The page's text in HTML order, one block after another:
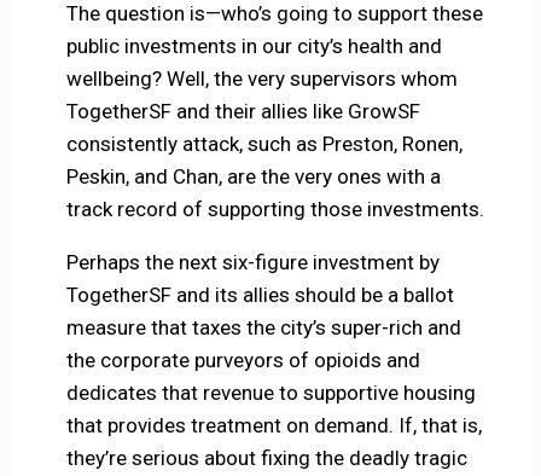
The question is—who’s going to support these
public investments in our city’s health and
wellbeing? Well, the very supervisors whom
TogetherSF and their allies like GrowSF
consistently attack, such as Preston, Ronen,
Peskin, and Chan, are the very ones with a
track record of supporting those investments.
Perhaps the next six-figure investment by
TogetherSF and its allies should be a ballot
measure that taxes the city’s super-rich and
the corporate purveyors of opioids and
dedicates that revenue to supportive housing
that provides treatment on demand. If, that is,
they’re serious about fixing the deadly tragic